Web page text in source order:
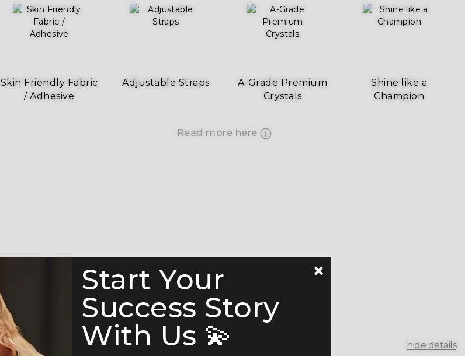
Skin Friendly Fabric
/ Adhesive
Adjustable Straps
A-Grade Premium
Crystals
Shine like a
Champion
Read more here
hide details
Start Your
Success Story
With Us 💫